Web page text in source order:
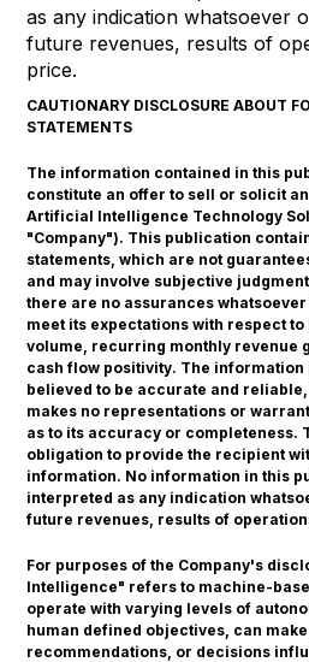
as any indication whatsoever
future revenues, results of
price.
CAUTIONARY DISCLOSURE ABOUT
STATEMENTS
The information contained in this
constitute an offer to sell or solicit
Artificial Intelligence Technology
"Company"). This publication
statements, which are not
and may involve subjective
there are no assurances
meet its expectations with respect
volume, recurring monthly revenue
cash flow positivity. The
believed to be accurate and
makes no representations or
as to its accuracy or completeness.
obligation to provide the recipient
information. No information in this
interpreted as any indication
future revenues, results of
For purposes of the Company's
Intelligence" refers to machine-
operate with varying levels of
human defined objectives, can
recommendations, or decisions